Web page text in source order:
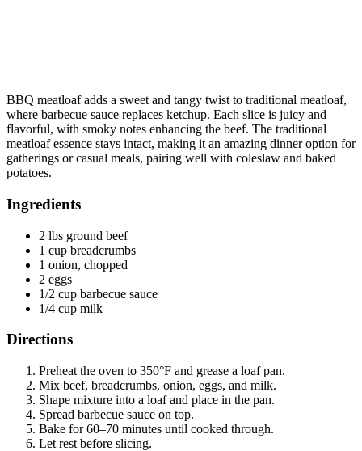
BBQ meatloaf adds a sweet and tangy twist to traditional meatloaf,
where barbecue sauce replaces ketchup. Each slice is juicy and
flavorful, with smoky notes enhancing the beef. The traditional
meatloaf essence stays intact, making it an amazing dinner option for
gatherings or casual meals, pairing well with coleslaw and baked
potatoes.
Ingredients
2 lbs ground beef
1 cup breadcrumbs
1 onion, chopped
2 eggs
1/2 cup barbecue sauce
1/4 cup milk
Directions
Preheat the oven to 350°F and grease a loaf pan.
Mix beef, breadcrumbs, onion, eggs, and milk.
Shape mixture into a loaf and place in the pan.
Spread barbecue sauce on top.
Bake for 60–70 minutes until cooked through.
Let rest before slicing.